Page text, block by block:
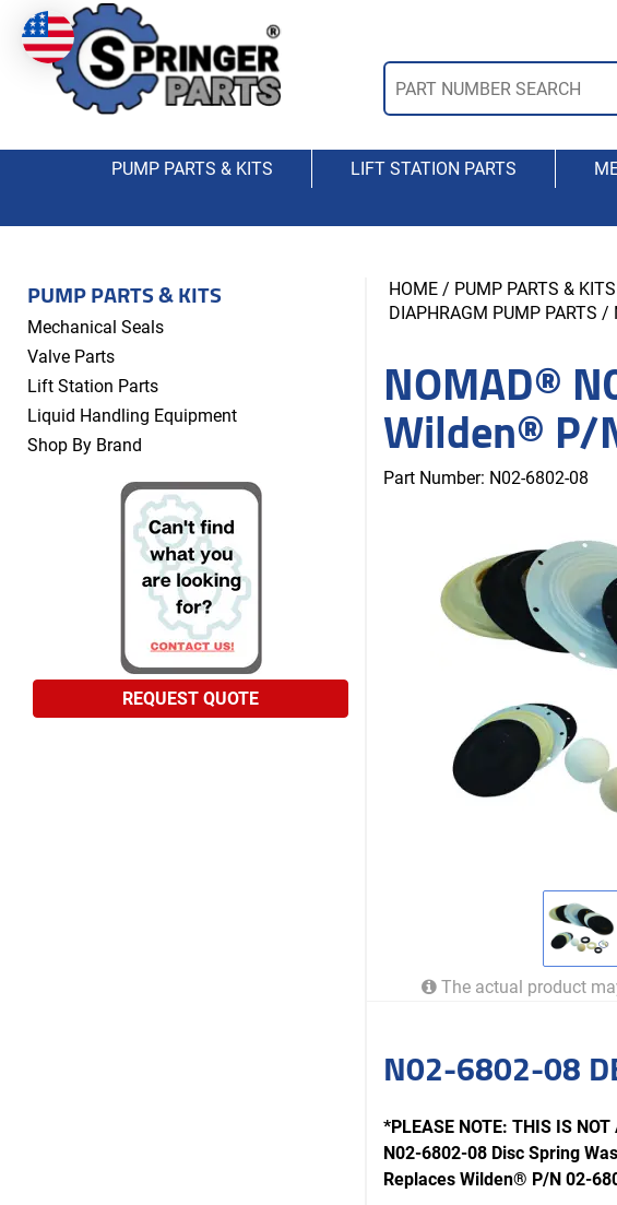
PUMP PARTS & KITS LIFT STATION PARTS
HOME / PUMP PARTS & KITS
DIAPHRAGM PUMP PARTS /
NOMAD®
Wilden®
Part Number: N02-6802-08
The actual product
N02-6802-08
*PLEASE NOTE: THIS IS
N02-6802-08 Disc Spring
Replaces Wilden® P/N 02-
PUMP PARTS & KITS
Mechanical Seals
Valve Parts
Lift Station Parts
Liquid Handling Equipment
Shop By Brand
REQUEST QUOTE